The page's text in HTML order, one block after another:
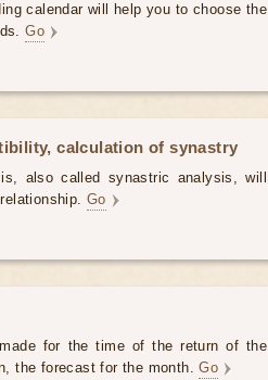
calendar will help you to choose the
Go
calculation of synastry
also called synastric analysis, will
Go
for the time of the return of the
the forecast for the month.Go